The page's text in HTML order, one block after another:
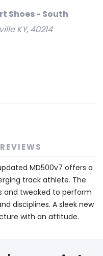
Shoes - South
KY, 40214
REVIEWS
MD500v7 offers a
track athlete. The
and tweaked to perform
disciplines. A sleek new
with an attitude.